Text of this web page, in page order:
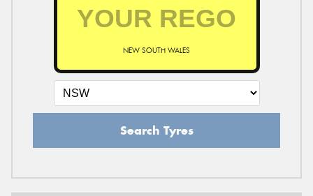
NEW SOUTH WALES
Search Tyres